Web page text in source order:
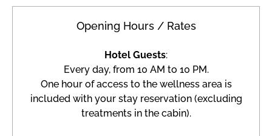
Opening Hours / Rates
Hotel Guests:
Every day, from 10 AM to 10 PM.
One hour of access to the wellness area is
included with your stay reservation (excluding
treatments in the cabin).